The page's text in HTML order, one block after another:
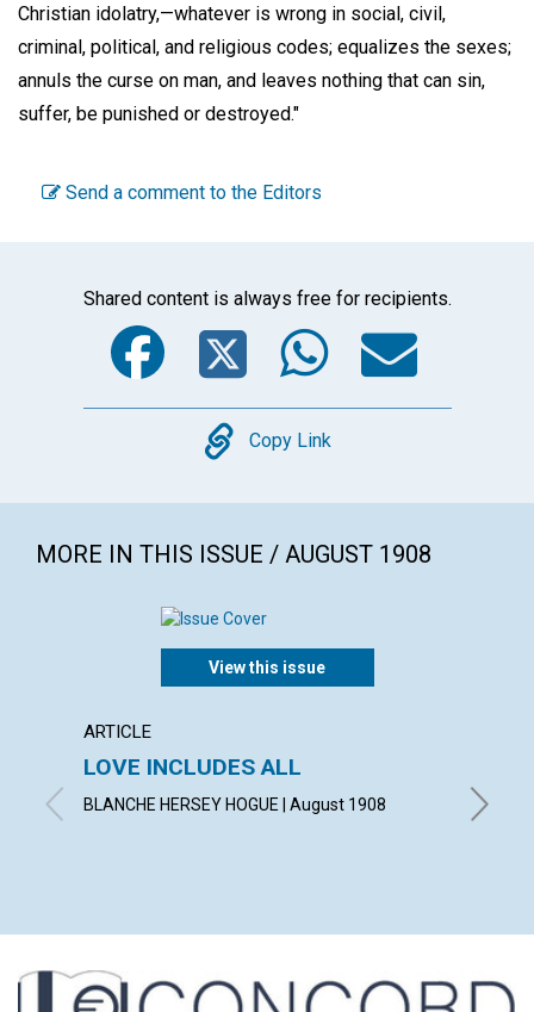
Christian idolatry,—whatever is wrong in social, civil,
criminal, political, and religious codes; equalizes the sexes;
annuls the curse on man, and leaves nothing that can sin,
suffer, be punished or destroyed."
Send a comment to the Editors
Shared content is always free for recipients.
Facebook
Twitter
Copy
Copy Link
MORE IN THIS ISSUE / AUGUST 1908
View this issue
ARTICLE
LOVE INCLUDES ALL
BLANCHE HERSEY HOGUE | August 1908 LAURA